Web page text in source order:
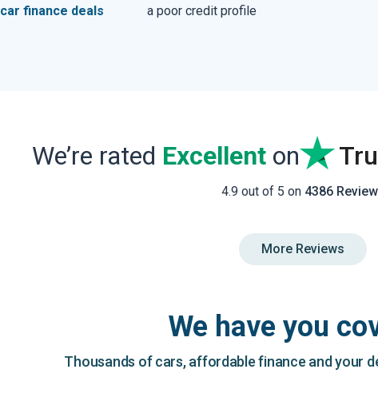
car finance deals
a poor credit profile
We’re rated Excellenton
4.9 out of 5 on 4386
More Reviews
We have you
Thousands of cars, affordable finance and your